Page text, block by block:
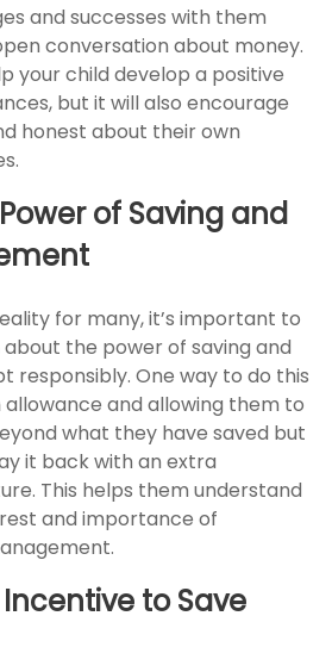
and successes with them
conversation about money.
your child develop a positive
but it will also encourage
honest about their own
of Saving and
for many, it’s important to
the power of saving and
responsibly. One way to do this
allowance and allowing them to
what they have saved but
it back with an extra
This helps them understand
and importance of
to Save